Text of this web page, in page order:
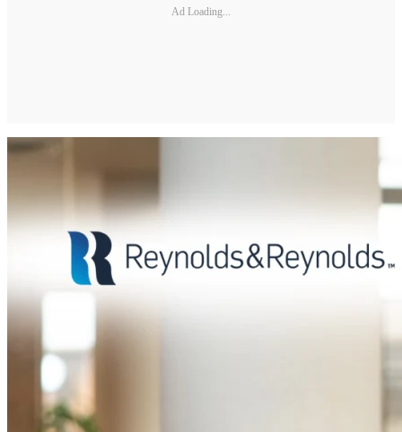
Ad Loading...